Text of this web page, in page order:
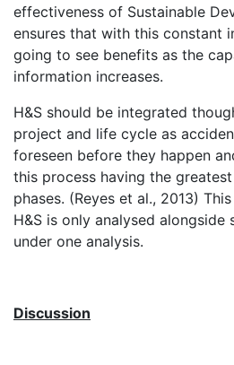
effectiveness of Sustainable
ensures that with this constant
going to see benefits as the
information increases.
H&S should be integrated
project and life cycle as
foreseen before they happen
this process having the
phases. (Reyes et al., 2013)
H&S is only analysed alongside
under one analysis.
Discussion